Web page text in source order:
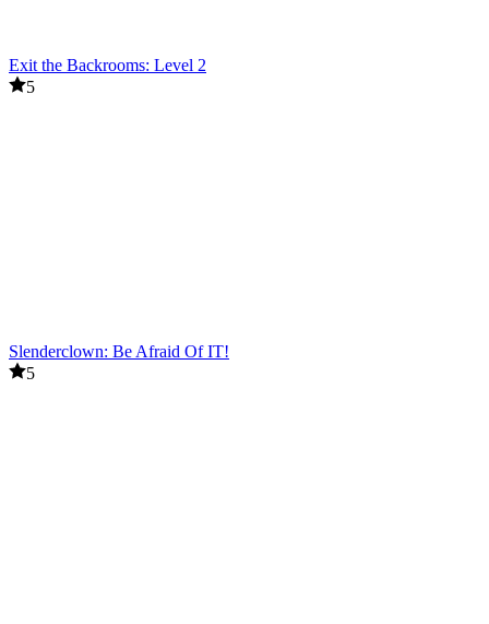
Exit the Backrooms: Level 2
5
Slenderclown: Be Afraid Of IT!
5